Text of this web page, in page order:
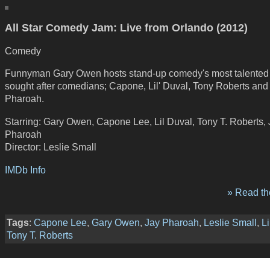
All Star Comedy Jam: Live from Orlando (2012)
Comedy
Funnyman Gary Owen hosts stand-up comedy's most
sought after comedians; Capone, Lil' Duval, Tony Roberts
Pharoah.
Starring: Gary Owen, Capone Lee, Lil Duval, Tony T. Roberts,
Pharoah
Director: Leslie Small
IMDb Info
» Read
Tags: Capone Lee, Gary Owen, Jay Pharoah, Leslie Small,
Tony T. Roberts